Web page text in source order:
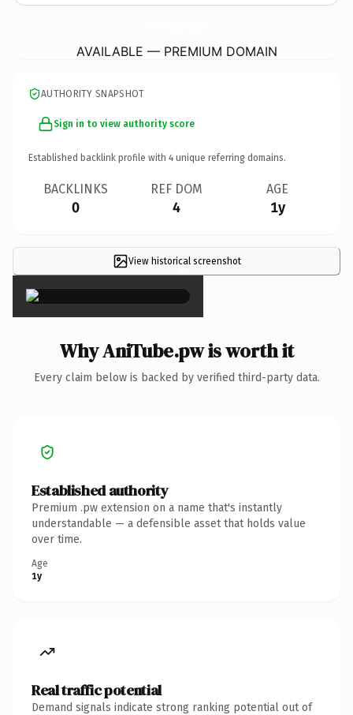
AVAILABLE — PREMIUM DOMAIN
AUTHORITY SNAPSHOT
Sign in to view authority score
Established backlink profile with 4 unique referring domains.
BACKLINKS
0
REF DOM
4
AGE
1y
View historical screenshot
×
Why AniTube.pw is worth it
Every claim below is backed by verified third-party data.
Established authority
Premium .pw extension on a name that's instantly
understandable — a defensible asset that holds value
over time.
Age
1y
Real traffic potential
Demand signals indicate strong ranking potential out of